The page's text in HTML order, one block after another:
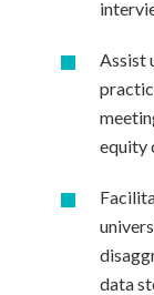
Assist
equity
data